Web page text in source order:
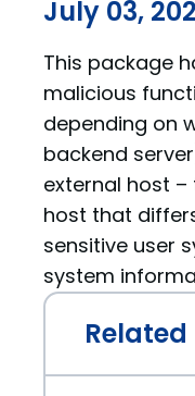
July 03,
This package
malicious
depending on
backend
external host
host that
sensitive user
system
Related